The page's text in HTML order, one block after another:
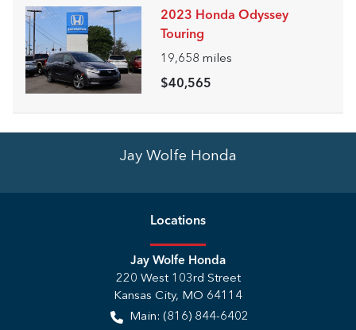
2023 Honda Odyssey
Touring
19,658 miles
$40,565
Jay Wolfe Honda
Locations
Jay Wolfe Honda
220 West 103rd Street
Kansas City, MO 64114
Main: (816) 844-6402